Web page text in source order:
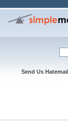
Send Us